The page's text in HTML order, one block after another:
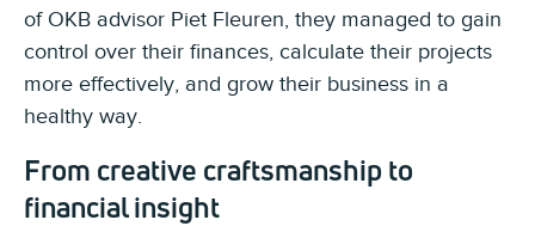
of OKB advisor Piet Fleuren, they managed to gain
control over their finances, calculate their projects
more effectively, and grow their business in a
healthy way.
From creative craftsmanship to
financial insight